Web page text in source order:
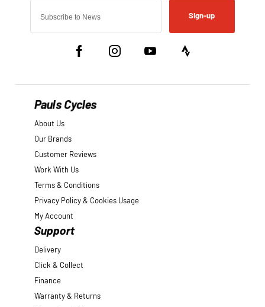
Sign-up
Pauls Cycles
About Us
Our Brands
Customer Reviews
Work With Us
Terms & Conditions
Privacy Policy & Cookies Usage
My Account
Support
Delivery
Click & Collect
Finance
Warranty & Returns